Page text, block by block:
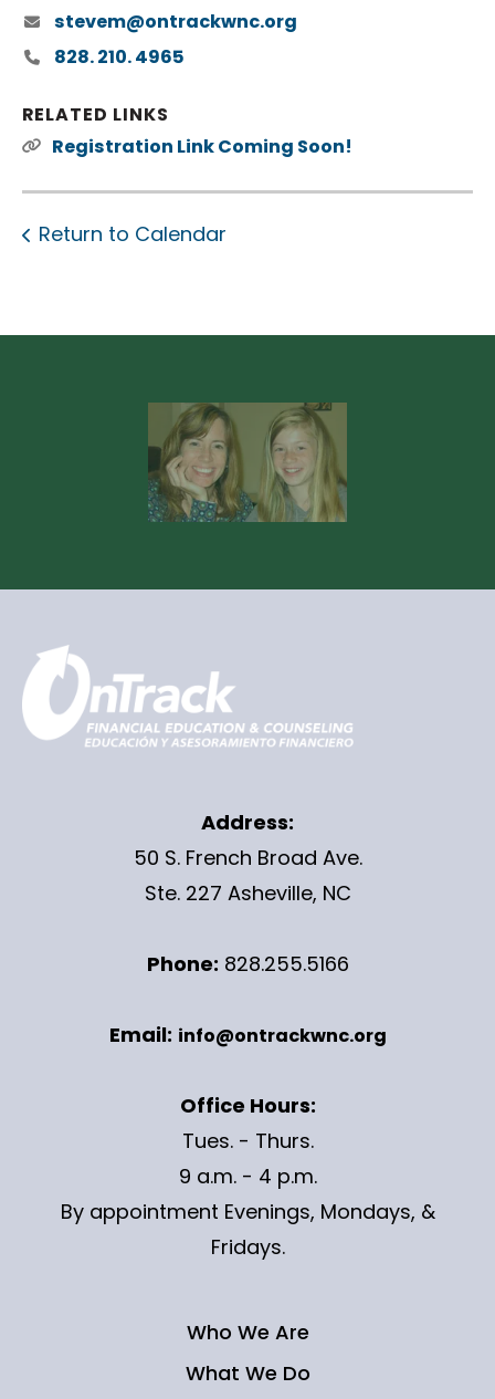
stevem@ontrackwnc.org
828. 210. 4965
RELATED LINKS
Registration Link Coming Soon!
Return to Calendar
Address:
50 S. French Broad Ave.
Ste. 227 Asheville, NC
Phone: 828.255.5166
Email: info@ontrackwnc.org
Office Hours:
Tues. - Thurs.
9 a.m. - 4 p.m.
By appointment Evenings, Mondays, &
Fridays.
Who We Are
What We Do